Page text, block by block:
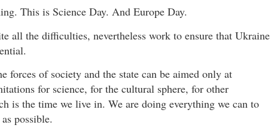
This is Science Day. And Europe Day.
all the difficulties, nevertheless work to ensure that Ukraine
forces of society and the state can be aimed only at
for science, for the cultural sphere, for other
is the time we live in. We are doing everything we can to
possible.